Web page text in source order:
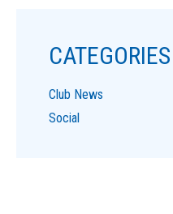
CATEGORIES
Club News
Social